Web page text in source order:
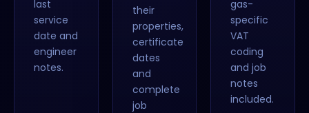
last
service
date and
engineer
notes.
their
properties,
certificate
dates
and
complete
job
gas-
specific
VAT
coding
and job
notes
included.